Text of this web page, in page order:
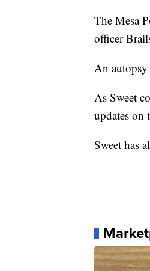
The Mesa
officer
An autopsy
As Sweet
updates on
Sweet has